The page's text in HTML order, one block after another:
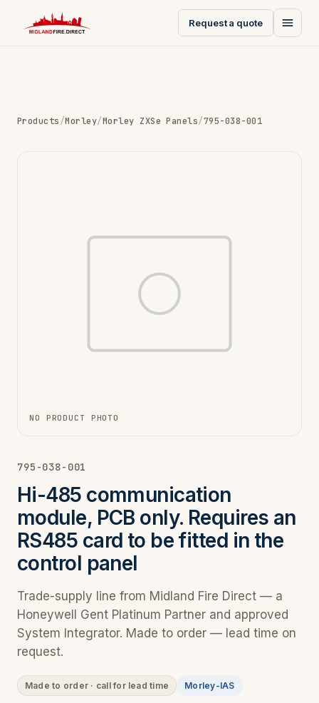
Request a quote
Products/Morley/Morley ZXSe Panels/795-038-001
NO PRODUCT PHOTO
795-038-001
Hi-485 communication
module, PCB only. Requires an
RS485 card to be fitted in the
control panel
Trade-supply line from Midland Fire Direct — a
Honeywell Gent Platinum Partner and approved
System Integrator. Made to order — lead time on
request.
Made to order · call for lead time Morley-IAS